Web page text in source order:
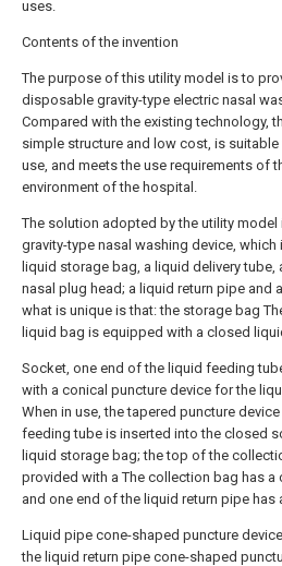
uses.
Contents of the invention
The purpose of this utility model is to
disposable gravity-type electric nasal
Compared with the existing technology,
simple structure and low cost, is
use, and meets the use requirements of
environment of the hospital.
The solution adopted by the utility
gravity-type nasal washing device, which
liquid storage bag, a liquid delivery tube,
nasal plug head; a liquid return pipe and
what is unique is that: the storage bag
liquid bag is equipped with a closed
Socket, one end of the liquid feeding
with a conical puncture device for the
When in use, the tapered puncture
feeding tube is inserted into the closed
liquid storage bag; the top of the
provided with a The collection bag has a
and one end of the liquid return pipe has
Liquid pipe cone-shaped puncture
the liquid return pipe cone-shaped